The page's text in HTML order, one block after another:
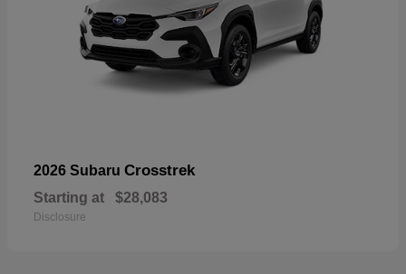
2026 Subaru Crosstrek
Starting at $28,083
Disclosure